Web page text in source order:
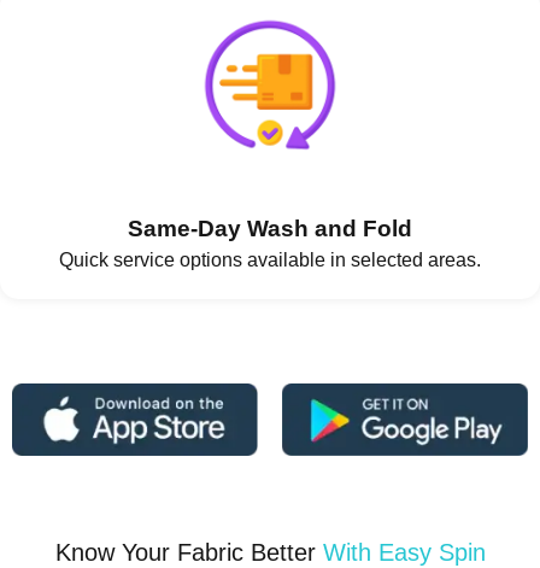
Same-Day Wash and Fold
Quick service options available in selected areas.
Know Your Fabric Better With Easy Spin